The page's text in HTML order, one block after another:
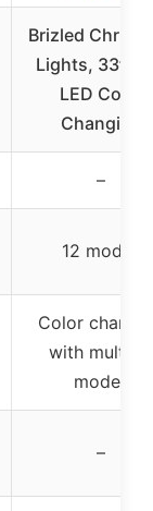
Brizled
Lights, 33ft
LED Color
Changing
–
12 modes
Color
with multiple
modes
–